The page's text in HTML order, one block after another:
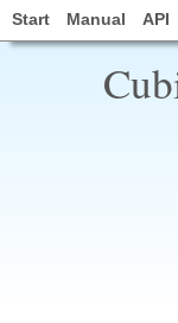
Start Manual API